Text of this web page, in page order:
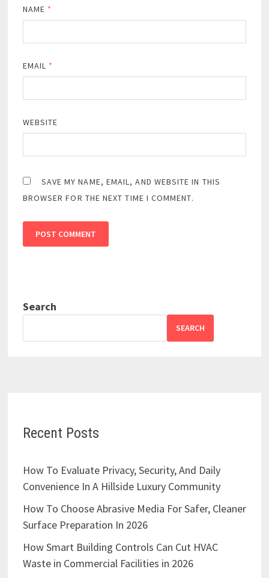
NAME *
EMAIL *
WEBSITE
SAVE MY NAME, EMAIL, AND WEBSITE IN THIS
BROWSER FOR THE NEXT TIME I COMMENT.
Search
SEARCH
Recent Posts
How To Evaluate Privacy, Security, And Daily
Convenience In A Hillside Luxury Community
How To Choose Abrasive Media For Safer, Cleaner
Surface Preparation In 2026
How Smart Building Controls Can Cut HVAC
Waste in Commercial Facilities in 2026